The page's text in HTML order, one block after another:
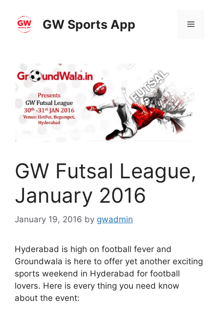
content
GW Sports App Menu
GW Futsal League,
January 2016
January 19, 2016 by gwadmin
Hyderabad is high on football fever and
Groundwala is here to offer yet another exciting
sports weekend in Hyderabad for football
lovers. Here is every thing you need know
about the event: